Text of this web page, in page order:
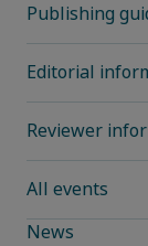
Publishing
Editorial
Reviewer
All events
News